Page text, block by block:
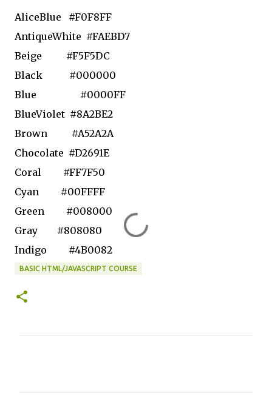
AliceBlue
#F0F8FF
AntiqueWhite #FAEBD7
Beige
#F5F5DC
Black
#000000
Blue
#0000FF
BlueViolet #8A2BE2
Brown
#A52A2A
Chocolate #D2691E
Coral
#FF7F50
Cyan
#00FFFF
Green
#008000
Gray
#808080
Indigo
#4B0082
BASIC HTML/JAVASCRIPT COURSE